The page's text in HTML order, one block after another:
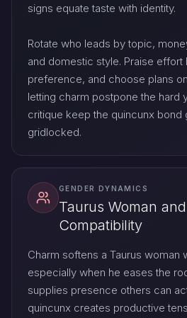
signs equate taste with identity.
Rotate who leads by topic,
and domestic style. Praise
preference, and choose plans
letting charm postpone the hard
critique keep the quincunx bond
gridlocked.
GENDER DYNAMICS
Taurus Woman
Compatibility
Charm softens a Taurus woman
especially when he eases the
supplies presence others can
quincunx creates productive